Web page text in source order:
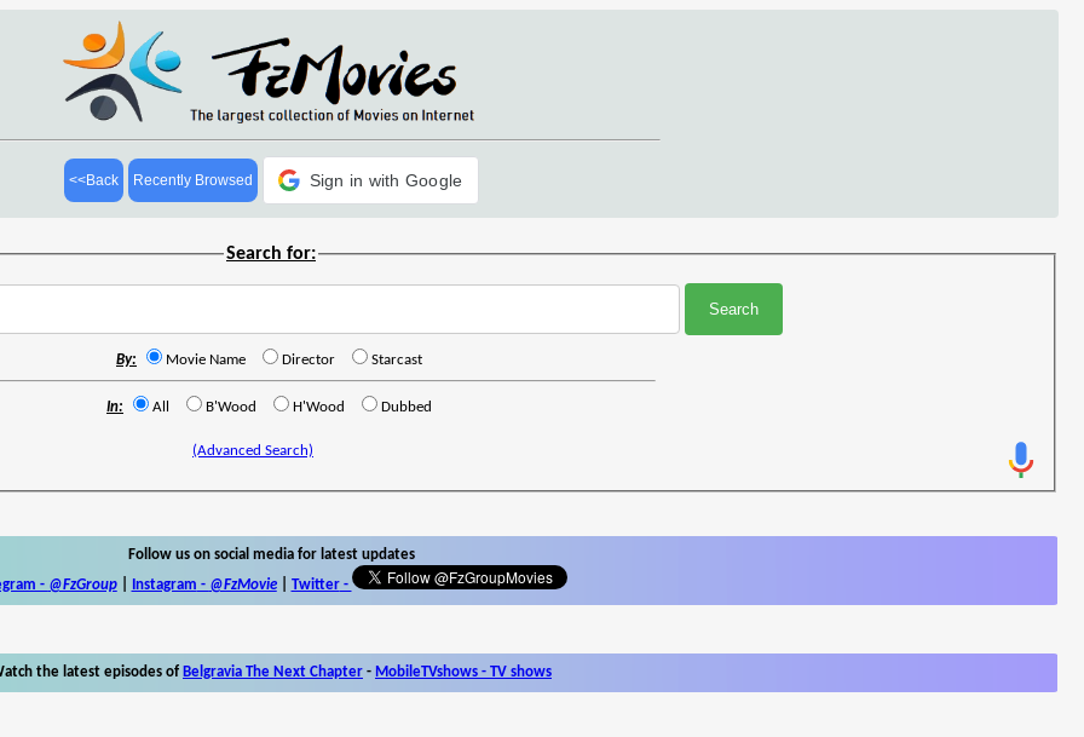
<<Back Recently Browsed Sign in with Google
Search for:
By: Movie Name Director Starcast
In: All B'Wood H'Wood Dubbed
(Advanced Search)
Follow us on social media for latest updates
- @FzGroup| Instagram - @FzMovie| Twitter-
the latest episodes of Belgravia The Next Chapter - MobileTVshows - TV shows